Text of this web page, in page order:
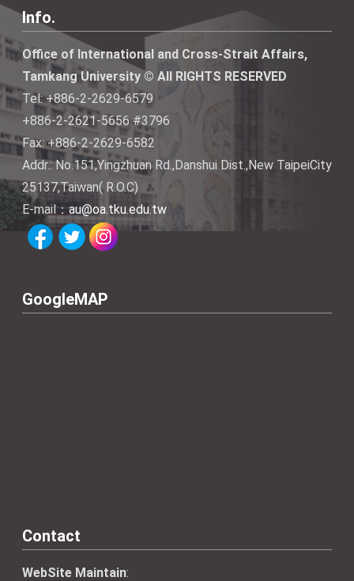
Info.
Office of International and Cross-Strait Affairs,
Tamkang University © All RIGHTS RESERVED
Tel: +886-2-2629-6579
+886-2-2621-5656 #3796
Fax: +886-2-2629-6582
Addr.: No.151,Yingzhuan Rd.,Danshui Dist.,New TaipeiCity
25137,Taiwan( R.O.C)
E-mail：au@oa.tku.edu.tw
GoogleMAP
Contact
WebSite Maintain: